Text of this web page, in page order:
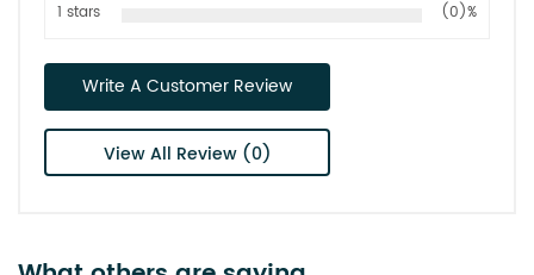
1 stars
(0)%
Write A Customer Review
View All Review (0)